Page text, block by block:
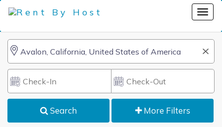
Search More Filters